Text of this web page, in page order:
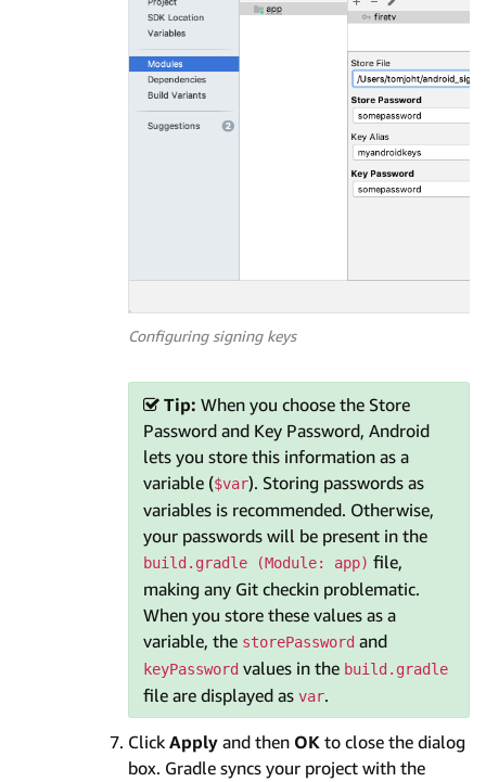
Configuring signing keys
Tip: When you choose the Store
Password and Key Password, Android
lets you store this information as a
variable ($var). Storing passwords as
variables is recommended. Otherwise,
your passwords will be present in the
build.gradle (Module: app) file,
making any Git checkin problematic.
When you store these values as a
variable, the storePasswordand
keyPasswordvalues in the build.gradle
file are displayed as var.
Click Apply and then OK to close the dialog
box. Gradle syncs your project with the